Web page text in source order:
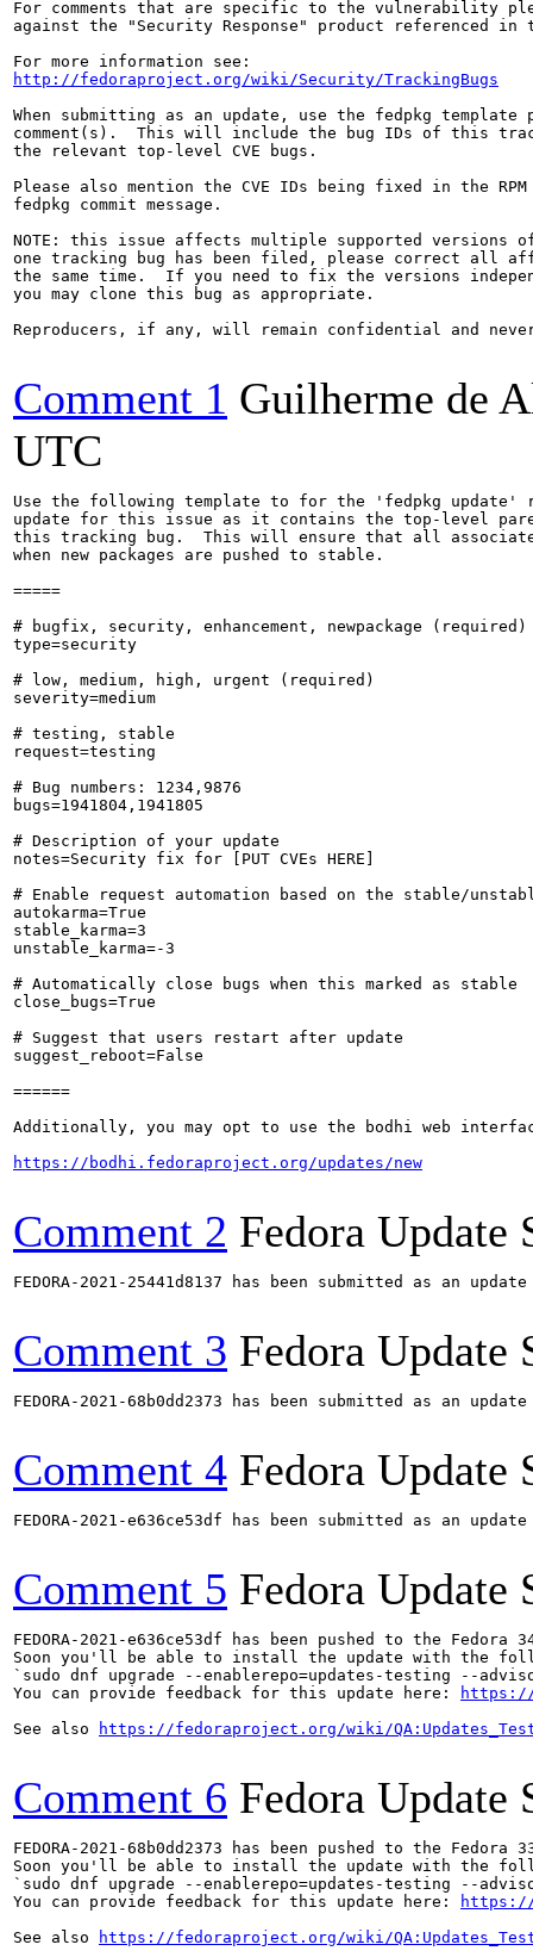
For comments that are specific to the vulnerability
against the "Security Response" product referenced
http://fedoraproject.org/wiki/Security/TrackingBugs
When submitting as an update, use the fedpkg
comment(s).  This will include the bug IDs of this
the relevant top-level CVE bugs.
Please also mention the CVE IDs being fixed in the RPM
fedpkg commit message.
NOTE: this issue affects multiple supported versions
one tracking bug has been filed, please correct all
the same time.  If you need to fix the versions
you may clone this bug as appropriate.
Reproducers, if any, will remain confidential and
Comment 1 Guilherme de
UTC
Use the following template to for the 'fedpkg update'
update for this issue as it contains the top-level
this tracking bug.  This will ensure that all
when new packages are pushed to stable.
=====
# bugfix, security, enhancement, newpackage (required)
type=security
# low, medium, high, urgent (required)
severity=medium
# testing, stable
request=testing
# Bug numbers: 1234,9876
bugs=1941804,1941805
# Description of your update
notes=Security fix for [PUT CVEs HERE]
# Enable request automation based on the stable/
autokarma=True
stable_karma=3
unstable_karma=-3
# Automatically close bugs when this marked as stable
close_bugs=True
# Suggest that users restart after update
suggest_reboot=False
======
Additionally, you may opt to use the bodhi web
https://bodhi.fedoraproject.org/updates/new
Comment 2 Fedora Update
FEDORA-2021-25441d8137 has been submitted as an
Comment 3 Fedora Update
FEDORA-2021-68b0dd2373 has been submitted as an
Comment 4 Fedora Update
FEDORA-2021-e636ce53df has been submitted as an
Comment 5 Fedora Update
FEDORA-2021-e636ce53df has been pushed to the
Soon you'll be able to install the update with the
`sudo dnf upgrade --enablerepo=updates-testing --
You can provide feedback for this update here:
https://
See also
https://fedoraproject.org/wiki/
Comment 6 Fedora Update
FEDORA-2021-68b0dd2373 has been pushed to the
Soon you'll be able to install the update with the
`sudo dnf upgrade --enablerepo=updates-testing --
You can provide feedback for this update here:
https://
See also
https://fedoraproject.org/wiki/